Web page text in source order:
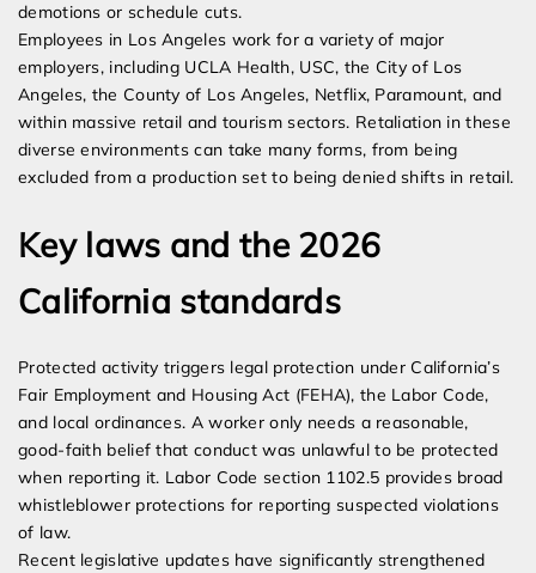
demotions or schedule cuts.
Employees in Los Angeles work for a variety of major
employers, including UCLA Health, USC, the City of Los
Angeles, the County of Los Angeles, Netflix, Paramount, and
within massive retail and tourism sectors. Retaliation in these
diverse environments can take many forms, from being
excluded from a production set to being denied shifts in retail.
Key laws and the 2026
California standards
Protected activity triggers legal protection under California’s
Fair Employment and Housing Act (FEHA), the Labor Code,
and local ordinances. A worker only needs a reasonable,
good-faith belief that conduct was unlawful to be protected
when reporting it. Labor Code section 1102.5 provides broad
whistleblower protections for reporting suspected violations
of law.
Recent legislative updates have significantly strengthened